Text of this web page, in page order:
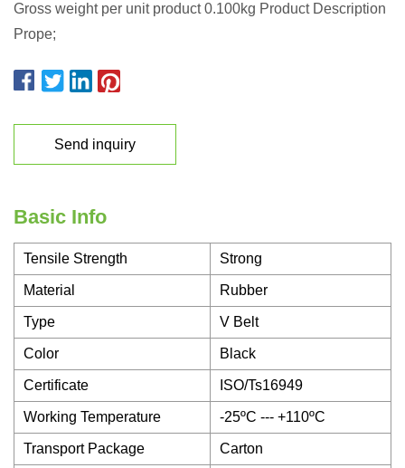
Gross weight per unit product 0.100kg Product Description
Prope;
Send inquiry
Basic Info
Tensile Strength Strong
Material Rubber
Type V Belt
Color Black
Certificate ISO/Ts16949
Working Temperature -25ºC --- +110ºC
Transport Package Carton